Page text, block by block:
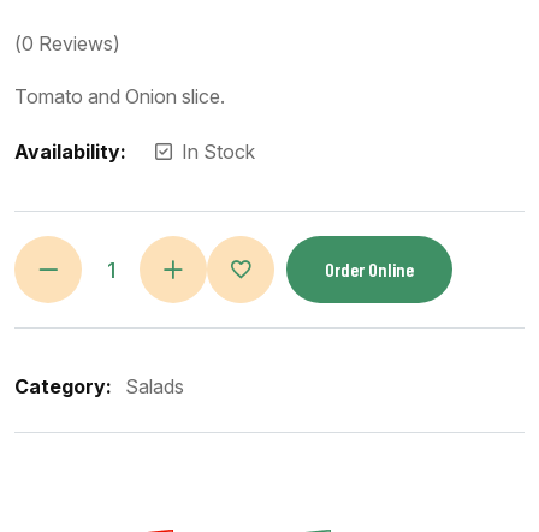
(0 Reviews)
Tomato and Onion slice.
Availability: In Stock
Order Online
Category: Salads